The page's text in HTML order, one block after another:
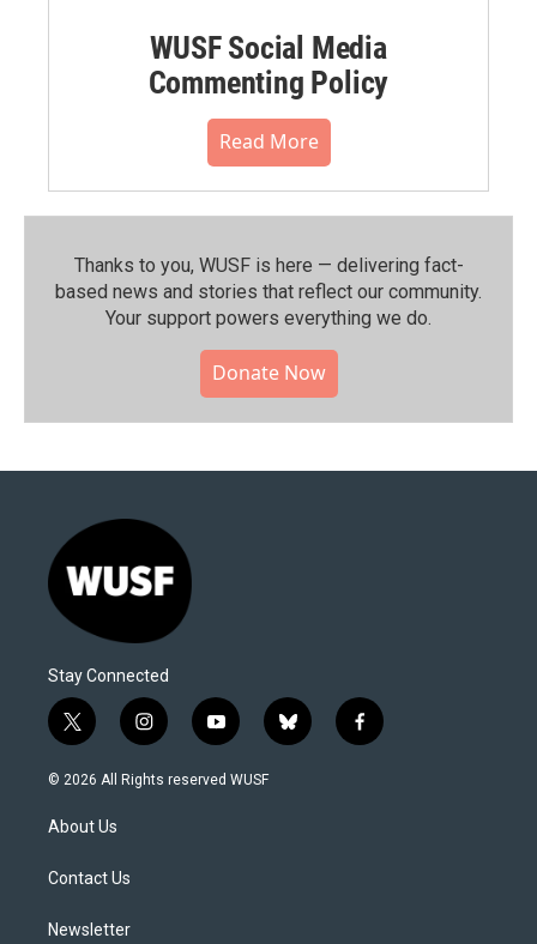
WUSF Social Media
Commenting Policy
Read More
Thanks to you, WUSF is here — delivering fact-
based news and stories that reflect our community.⁠
Your support powers everything we do.
Donate Now
Stay Connected
t
w
i
t
e
i
n
s
y
o
u
b
l
f
a
© 2026 All Rights reserved WUSF
About Us
Contact Us
Newsletter